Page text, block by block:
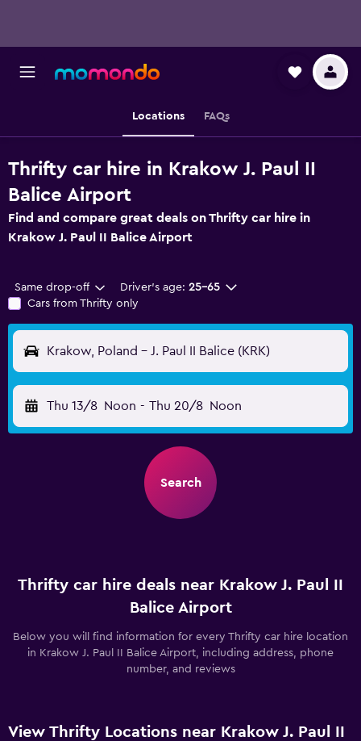
Locations FAQs
Thrifty car hire in Krakow J. Paul II
Balice Airport
Find and compare great deals on Thrifty car hire in
Krakow J. Paul II Balice Airport
Same drop-off Driver's age: 25-65
Cars from Thrifty only
Krakow, Poland - J. Paul II Balice (KRK)
Thu 13/8 Noon - Thu 20/8 Noon
Search
Thrifty car hire deals near Krakow J. Paul II
Balice Airport
Below you will find information for every Thrifty car hire location
in Krakow J. Paul II Balice Airport, including address, phone
number, and reviews
View Thrifty Locations near Krakow J. Paul II